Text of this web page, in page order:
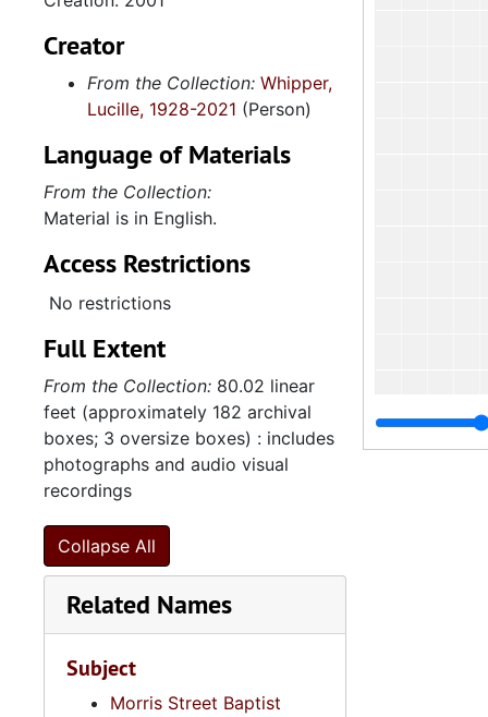
Creator
From the Collection: Whipper,
Lucille, 1928-2021 (Person)
Language of Materials
From the Collection:
Material is in English.
Access Restrictions
No restrictions
Full Extent
From the Collection: 80.02 linear
feet (approximately 182 archival
boxes; 3 oversize boxes) : includes
photographs and audio visual
recordings
Collapse All
Related Names
Subject
Morris Street Baptist